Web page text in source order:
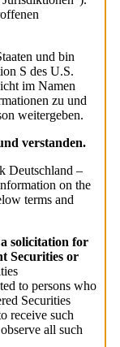
und bin
S des U.S.
im Namen
zu und
weitergeben.
verstanden.
Deutschland –
on the
terms and
solicitation for
Securities or
to persons who
Securities
receive such
all such